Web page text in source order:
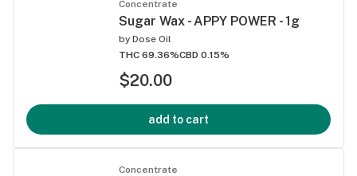
Concentrate
Sugar Wax - APPY POWER - 1g
by Dose Oil
THC 69.36%CBD 0.15%
$20.00
add to cart
Concentrate